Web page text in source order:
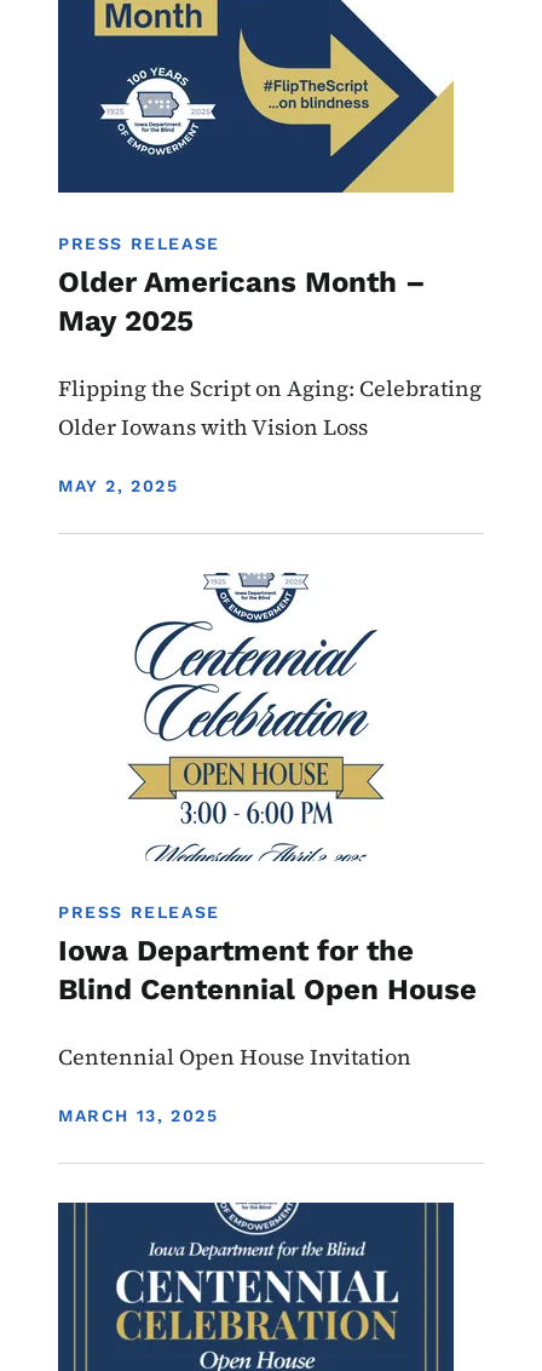
PRESS RELEASE
Older Americans Month –
May 2025
Flipping the Script on Aging: Celebrating
Older Iowans with Vision Loss
DISPLAY DATE
MAY 2, 2025
PRESS RELEASE
Iowa Department for the
Blind Centennial Open House
Centennial Open House Invitation
DISPLAY DATE
MARCH 13, 2025